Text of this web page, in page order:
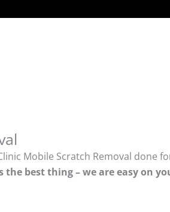
Mobile Scratch Removal done
the best thing – we are easy on